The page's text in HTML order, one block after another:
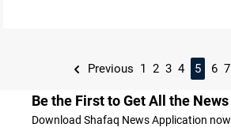
Previous 1 2 3 4 5 6 7
Be the First to Get All the News
Download Shafaq News Application now